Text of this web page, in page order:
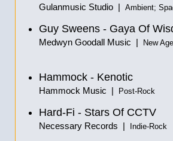
Gulanmusic Studio | Ambient;
Guy Sweens - Gaya Of
Medwyn Goodall Music | New
Hammock - Kenotic
Hammock Music | Post-Rock
Hard-Fi - Stars Of CCTV
Necessary Records | Indie-Rock